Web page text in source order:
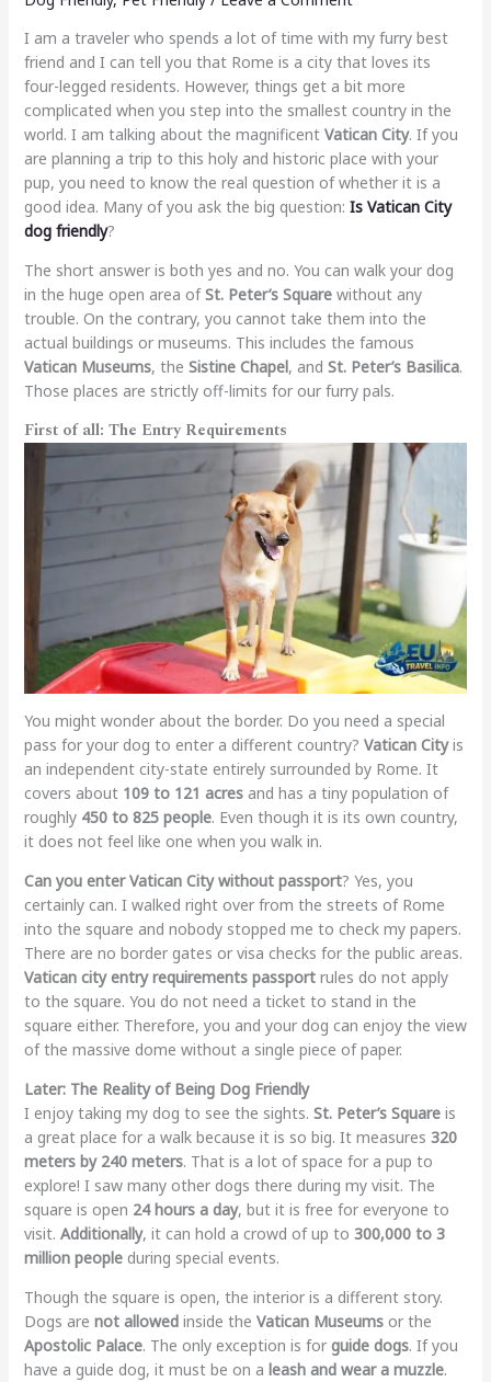
I am a traveler who spends a lot of time with my furry best
friend and I can tell you that Rome is a city that loves its
four-legged residents. However, things get a bit more
complicated when you step into the smallest country in the
world. I am talking about the magnificent Vatican City. If you
are planning a trip to this holy and historic place with your
pup, you need to know the real question of whether it is a
good idea. Many of you ask the big question: Is Vatican City
dog friendly?
The short answer is both yes and no. You can walk your dog
in the huge open area ofSt. Peter’s Squarewithout any
trouble. On the contrary, you cannot take them into the
actual buildings or museums. This includes the famous
Vatican Museums, the Sistine Chapel, and St. Peter’s Basilica.
Those places are strictly off-limits for our furry pals.
First of all: The Entry Requirements
You might wonder about the border. Do you need a special
pass for your dog to enter a different country? Vatican Cityis
an independent city-state entirely surrounded by Rome. It
covers about 109 to 121 acresand has a tiny population of
roughly 450 to 825 people. Even though it is its own country,
it does not feel like one when you walk in.
Can you enter Vatican City without passport? Yes, you
certainly can. I walked right over from the streets of Rome
into the square and nobody stopped me to check my papers.
There are no border gates or visa checks for the public areas.
Vatican city entry requirements passportrules do not apply
to the square. You do not need a ticket to stand in the
square either. Therefore, you and your dog can enjoy the view
of the massive dome without a single piece of paper.
Later: The Reality of Being Dog Friendly
I enjoy taking my dog to see the sights. St. Peter’s Squareis
a great place for a walk because it is so big. It measures 320
meters by 240 meters. That is a lot of space for a pup to
explore! I saw many other dogs there during my visit. The
square is open 24 hours a day, but it is free for everyone to
visit. Additionally, it can hold a crowd of up to 300,000 to 3
million peopleduring special events.
Though the square is open, the interior is a different story.
Dogs are not allowedinside the Vatican Museumsor the
Apostolic Palace. The only exception is for guide dogs. If you
have a guide dog, it must be on a leash and wear a muzzle.